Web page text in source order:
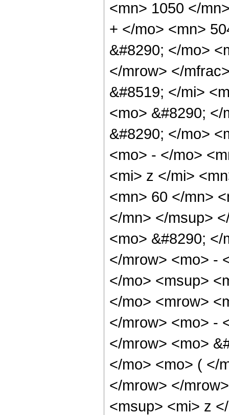
<mn> 1050 </
+ </mo> <mn>
&#8290; </mo>
</mrow> </
&#8519; </mi>
<mo> &#8290;
&#8290; </mo>
<mo> - </mo>
<mi> z </mi>
<mn> 60 </mn>
</mn> </msup>
<mo> &#8290;
</mrow> <mo> -
</mo> <msup>
</mo> <mrow>
</mrow> <mo> -
</mrow> <mo>
</mo> <mo> ( </
</mrow> </
<msup> <mi> z